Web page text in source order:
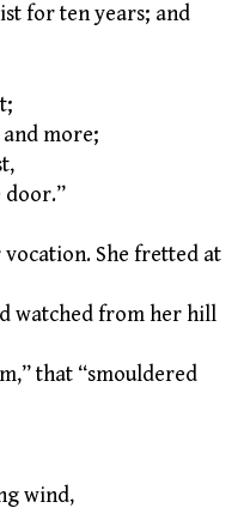
for ten years; and
more;
She fretted at
watched from her hill
that “smouldered
wind,